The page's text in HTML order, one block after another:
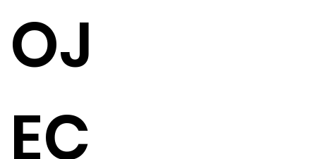
OJ
EC